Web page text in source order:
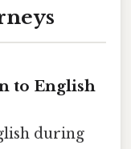
to English
during